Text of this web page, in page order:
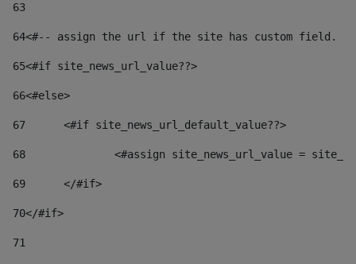
63
64<#-- assign the url if the site has custom field.
65<#if site_news_url_value??>
66<#else>
67
	<#if site_news_url_default_value??>
68
<#assign site_news_url_value =
69
	</#if>
70</#if>
71